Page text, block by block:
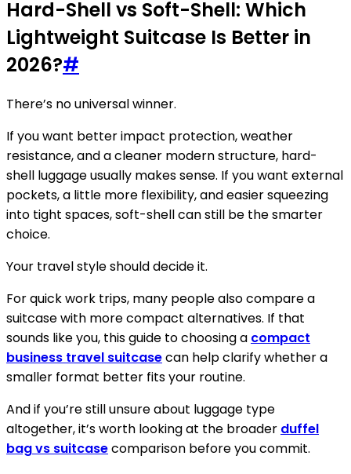
Hard-Shell vs Soft-Shell: Which
Lightweight Suitcase Is Better in
2026?#
There’s no universal winner.
If you want better impact protection, weather
resistance, and a cleaner modern structure, hard-
shell luggage usually makes sense. If you want external
pockets, a little more flexibility, and easier squeezing
into tight spaces, soft-shell can still be the smarter
choice.
Your travel style should decide it.
For quick work trips, many people also compare a
suitcase with more compact alternatives. If that
sounds like you, this guide to choosing a compact
business travel suitcasecan help clarify whether a
smaller format better fits your routine.
And if you’re still unsure about luggage type
altogether, it’s worth looking at the broader duffel
bag vs suitcasecomparison before you commit.